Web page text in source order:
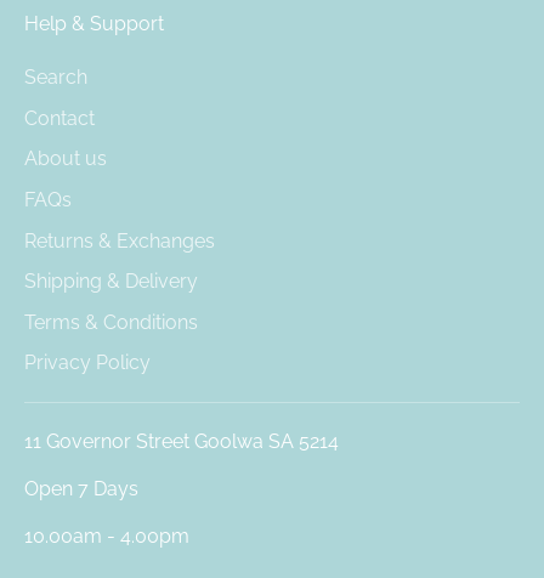
Help & Support
Search
Contact
About us
FAQs
Returns & Exchanges
Shipping & Delivery
Terms & Conditions
Privacy Policy
11 Governor Street Goolwa SA 5214
Open 7 Days
10.00am - 4.00pm